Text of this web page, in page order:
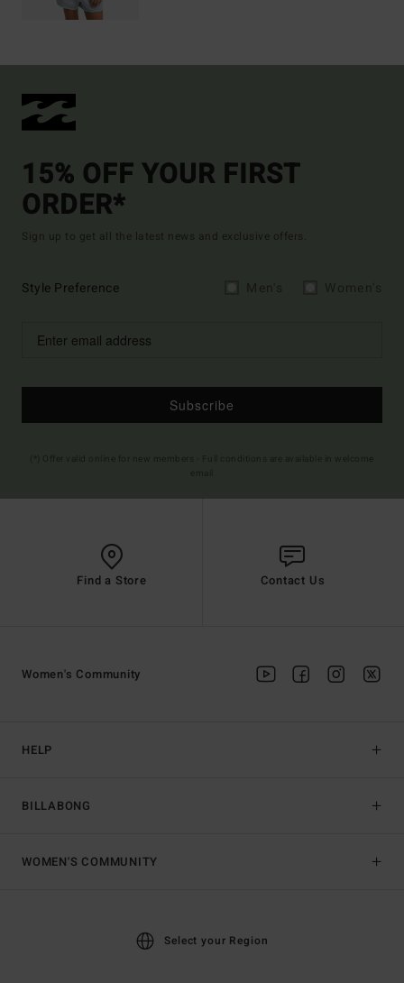
15% OFF YOUR FIRST
ORDER*
Sign up to get all the latest news and exclusive offers.
Style Preference
Subscribe
Find a Store Contact Us
HELP
BILLABONG
Women's Community
WOMEN'S COMMUNITY
Select your Region